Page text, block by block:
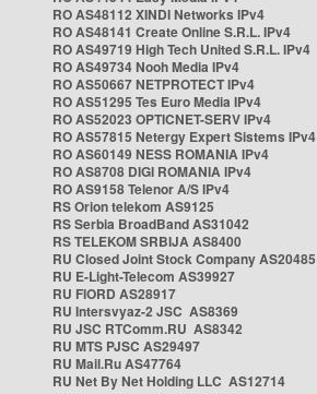
RO AS48112 XINDI Networks IPv4
RO AS48141 Create Online S.R.L. IPv4
RO AS49719 High Tech United S.R.L. IPv4
RO AS49734 Nooh Media IPv4
RO AS50667 NETPROTECT IPv4
RO AS51295 Tes Euro Media IPv4
RO AS52023 OPTICNET-SERV IPv4
RO AS57815 Netergy Expert Sistems IPv4
RO AS60149 NESS ROMANIA IPv4
RO AS8708 DIGI ROMANIA IPv4
RO AS9158 Telenor A/S IPv4
RS Orion telekom AS9125
RS Serbia BroadBand AS31042
RS TELEKOM SRBIJA AS8400
RU Closed Joint Stock Company AS20485
RU E-Light-Telecom AS39927
RU FIORD AS28917
RU Intersvyaz-2 JSC AS8369
RU JSC RTComm.RU AS8342
RU MTS PJSC AS29497
RU Mail.Ru AS47764
RU Net By Net Holding LLC AS12714